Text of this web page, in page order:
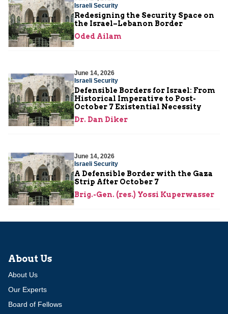
Israeli Security
Redesigning the Security Space on
the Israel–Lebanon Border
Oded Ailam
June 14, 2026
Israeli Security
Defensible Borders for Israel: From
Historical Imperative to Post-
October 7 Existential Necessity
Dr. Dan Diker
June 14, 2026
Israeli Security
A Defensible Border with the Gaza
Strip After October 7
Brig.-Gen. (res.) Yossi Kuperwasser
About Us
About Us
Our Experts
Board of Fellows